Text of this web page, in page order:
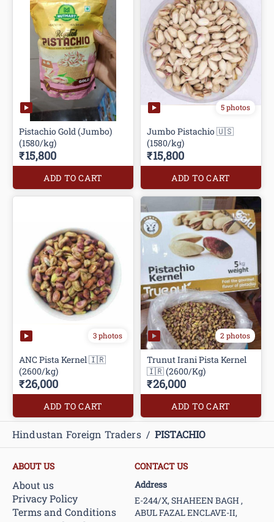
Pistachio Gold (Jumbo)
(1580/kg)
₹15,800
ADD TO CART
5 photos
Jumbo Pistachio 🇺🇸
(1580/kg)
₹15,800
ADD TO CART
3 photos
ANC Pista Kernel 🇮🇷
(2600/kg)
₹26,000
ADD TO CART
2 photos
Trunut Irani Pista Kernel
🇮🇷 (2600/Kg)
₹26,000
ADD TO CART
Hindustan Foreign Traders / PISTACHIO
ABOUT US
About us
Privacy Policy
Terms and Conditions
CONTACT US
Address
E-244/X, SHAHEEN BAGH ,
ABUL FAZAL ENCLAVE-II,